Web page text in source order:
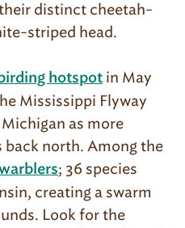
distinct cheetah-
striped head.
hotspot in May
Mississippi Flyway
as more
back north. Among the
; 36 species
creating a swarm
Look for the